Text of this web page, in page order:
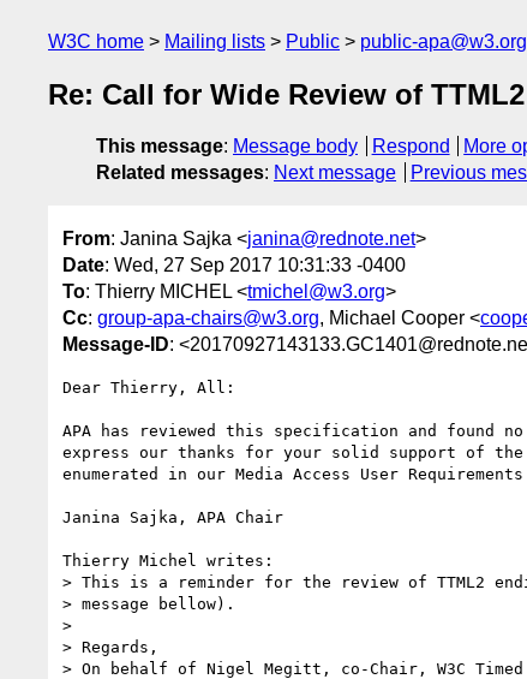
W3C home Mailing lists Public public-apa@w3.org
Re: Call for Wide Review of
This message: Message body Respond
More
Related messages: Next message Previous
From: Janina Sajka <janina@rednote.net>
Date: Wed, 27 Sep 2017 10:31:33 -0400
To: Thierry MICHEL <tmichel@w3.org>
Cc: group-apa-chairs@w3.org, Michael Cooper <
Message-ID:
Dear Thierry, All:
APA has reviewed this specification and found
express our thanks for your solid support of
enumerated in our Media Access User Requirements
Janina Sajka, APA Chair
Thierry Michel writes:
> This is a reminder for the review of TTML2
> message bellow).
>
> Regards,
> On behalf of Nigel Megitt, co-Chair, W3C